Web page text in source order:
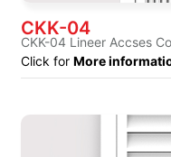
CKK-04
CKK-04 Lineer Accses
Click for More